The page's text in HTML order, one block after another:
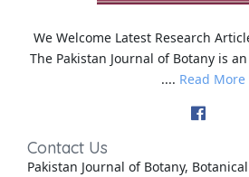
We Welcome Latest Research
The Pakistan Journal of Botany is
.... Read More
Contact Us
Pakistan Journal of Botany,